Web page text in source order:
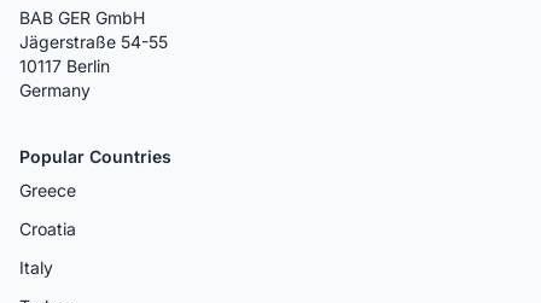
BAB GER GmbH
Jägerstraße 54-55
10117 Berlin
Germany
Popular Countries
Greece
Croatia
Italy